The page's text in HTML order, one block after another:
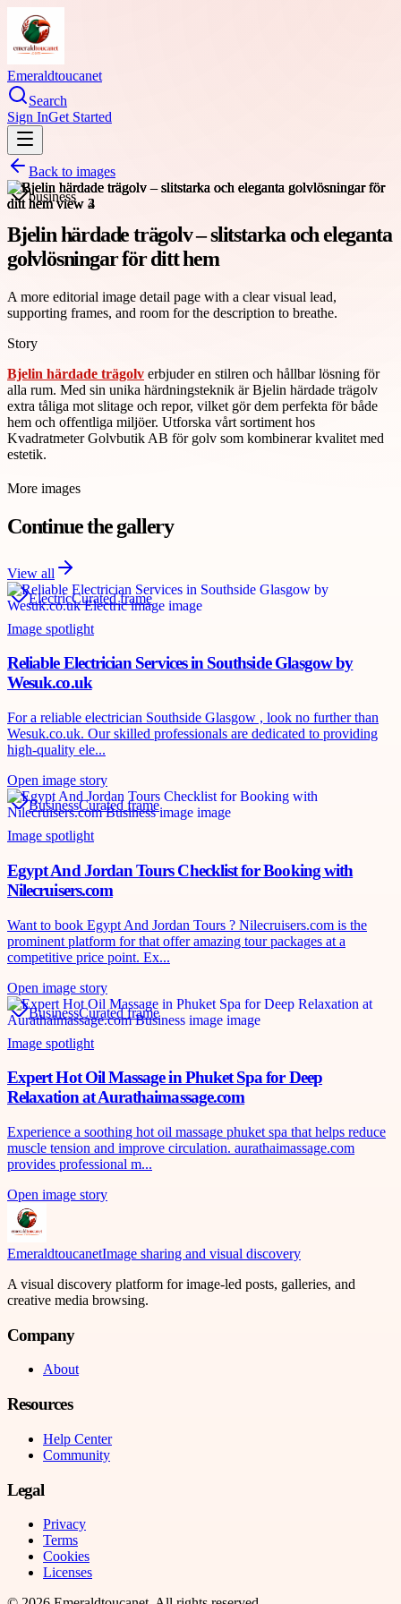
Emeraldtoucanet
Search
Sign InGet Started
Back to images
business
Bjelin härdade trägolv – slitstarka och eleganta
golvlösningar för ditt hem
A more editorial image detail page with a clear visual lead,
supporting frames, and room for the description to breathe.
Story
Bjelin härdade trägolv erbjuder en stilren och hållbar lösning för
alla rum. Med sin unika härdningsteknik är Bjelin härdade trägolv
extra tåliga mot slitage och repor, vilket gör dem perfekta för både
hem och offentliga miljöer. Utforska vårt sortiment hos
Kvadratmeter Golvbutik AB för golv som kombinerar kvalitet med
estetik.
More images
Continue the gallery
View all
ElectricCurated frame
Image spotlight
Reliable Electrician Services in Southside Glasgow by
Wesuk.co.uk
For a reliable electrician Southside Glasgow , look no further than
Wesuk.co.uk. Our skilled professionals are dedicated to providing
high-quality ele...
Open image story
BusinessCurated frame
Image spotlight
Egypt And Jordan Tours Checklist for Booking with
Nilecruisers.com
Want to book Egypt And Jordan Tours ? Nilecruisers.com is the
prominent platform for that offer amazing tour packages at a
competitive price point. Ex...
Open image story
BusinessCurated frame
Image spotlight
Expert Hot Oil Massage in Phuket Spa for Deep
Relaxation at Aurathaimassage.com
Experience a soothing hot oil massage phuket spa that helps reduce
muscle tension and improve circulation. aurathaimassage.com
provides professional m...
Open image story
EmeraldtoucanetImage sharing and visual discovery
A visual discovery platform for image-led posts, galleries, and
creative media browsing.
Company
About
Resources
Help Center
Community
Legal
Privacy
Terms
Cookies
Licenses